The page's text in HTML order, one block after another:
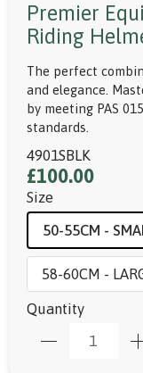
Premier
Riding
The perfect
and elegance.
by meeting PAS
standards.
4901SBLK
£100.00
Size
50-55CM -
58-60CM -
Quantity